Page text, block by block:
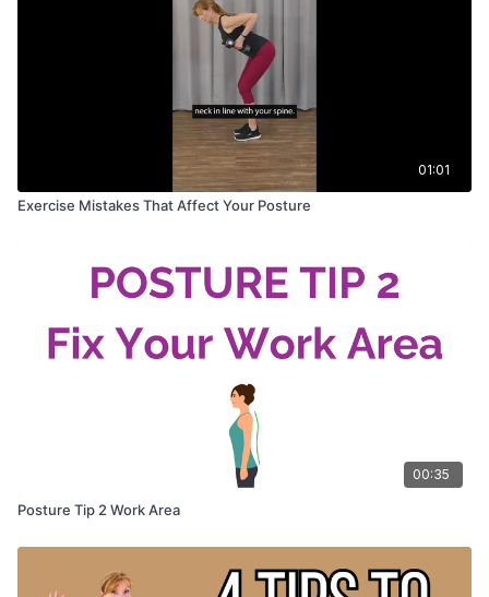
01:01
Exercise Mistakes That Affect Your Posture
00:35
Posture Tip 2 Work Area